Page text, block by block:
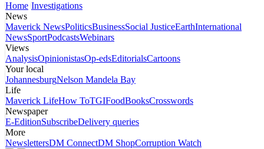
Home Investigations
News
Maverick NewsPoliticsBusinessSocial JusticeEarthInternational
NewsSportPodcastsWebinars
Views
AnalysisOpinionistasOp-edsEditorialsCartoons
Your local
JohannesburgNelson Mandela Bay
Life
Maverick LifeHow ToTGIFoodBooksCrosswords
Newspaper
E-EditionSubscribeDelivery queries
More
NewslettersDM ConnectDM ShopCorruption Watch